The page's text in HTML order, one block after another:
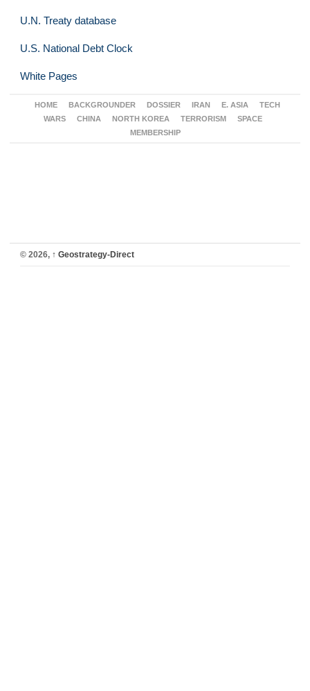
U.N. Treaty database
U.S. National Debt Clock
White Pages
HOME BACKGROUNDER DOSSIER IRAN E. ASIA
TECH
WARS
CHINA NORTH KOREA TERRORISM
SPACE
MEMBERSHIP
© 2026, ↑ Geostrategy-Direct